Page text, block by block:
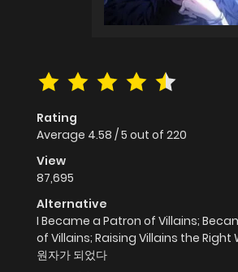
Rating
Average 4.58 /5 out of 220
View
87,695
Alternative
I Became a Patron of Villains;
of Villains; Raising Villains the Right
원자가 되었다